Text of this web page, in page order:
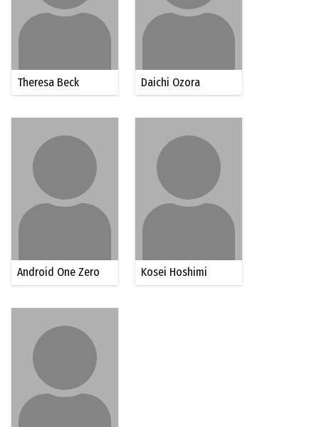
Theresa Beck Daichi Ozora
Android One Zero Kosei Hoshimi